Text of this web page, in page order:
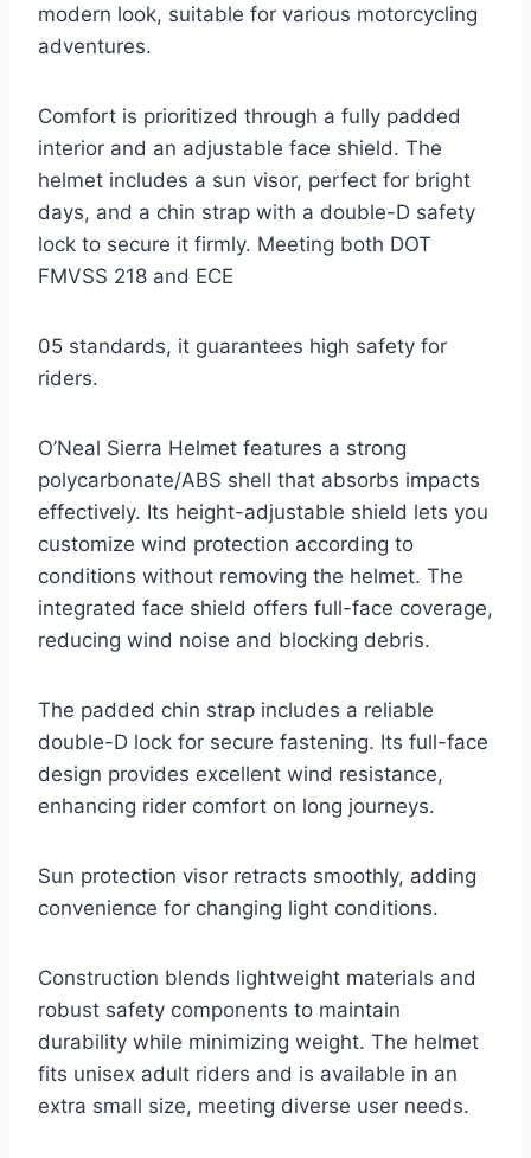
modern look, suitable for various motorcycling
adventures.
Comfort is prioritized through a fully padded
interior and an adjustable face shield. The
helmet includes a sun visor, perfect for bright
days, and a chin strap with a double-D safety
lock to secure it firmly. Meeting both DOT
FMVSS 218 and ECE
05 standards, it guarantees high safety for
riders.
O’Neal Sierra Helmet features a strong
polycarbonate/ABS shell that absorbs impacts
effectively. Its height-adjustable shield lets you
customize wind protection according to
conditions without removing the helmet. The
integrated face shield offers full-face coverage,
reducing wind noise and blocking debris.
The padded chin strap includes a reliable
double-D lock for secure fastening. Its full-face
design provides excellent wind resistance,
enhancing rider comfort on long journeys.
Sun protection visor retracts smoothly, adding
convenience for changing light conditions.
Construction blends lightweight materials and
robust safety components to maintain
durability while minimizing weight. The helmet
fits unisex adult riders and is available in an
extra small size, meeting diverse user needs.